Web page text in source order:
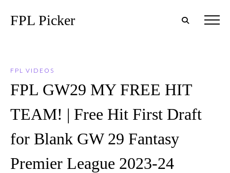
FPL Picker
FPL VIDEOS
FPL GW29 MY FREE HIT
TEAM! | Free Hit First Draft
for Blank GW 29 Fantasy
Premier League 2023-24